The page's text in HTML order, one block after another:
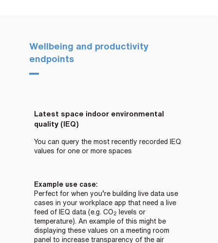
Wellbeing and productivity
endpoints
Latest space indoor environmental
quality (IEQ)
You can query the most recently recorded IEQ
values for one or more spaces
Example use case:
Perfect for when you’re building live data use
cases in your workplace app that need a live
feed of IEQ data (e.g. CO 2
levels or
temperature). An example of this might be
displaying these values on a meeting room
panel to increase transparency of the air